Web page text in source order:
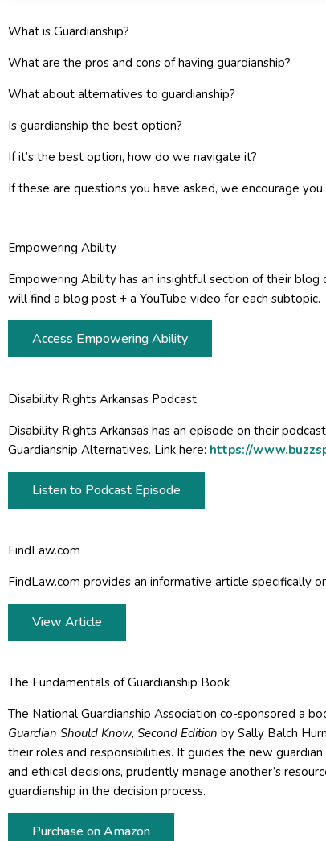
What is Guardianship?
What are the pros and cons of having guardianship?
What about alternatives to guardianship?
Is guardianship the best option?
If it’s the best option, how do we navigate it?
If these are questions you have asked, we encourage
Empowering Ability
Empowering Ability has an insightful section of their
will find a blog post + a YouTube video for each subtopic.
Access Empowering Ability
Disability Rights Arkansas Podcast
Disability Rights Arkansas has an episode on their
Guardianship Alternatives. Link here: https://
Listen to Podcast Episode
FindLaw.com
FindLaw.com provides an informative article specifically
View Article
The Fundamentals of Guardianship Book
The National Guardianship Association co-sponsored a
Guardian Should Know, Second Edition by Sally Balch
their roles and responsibilities. It guides the new
and ethical decisions, prudently manage another’s
guardianship in the decision process.
Purchase on Amazon